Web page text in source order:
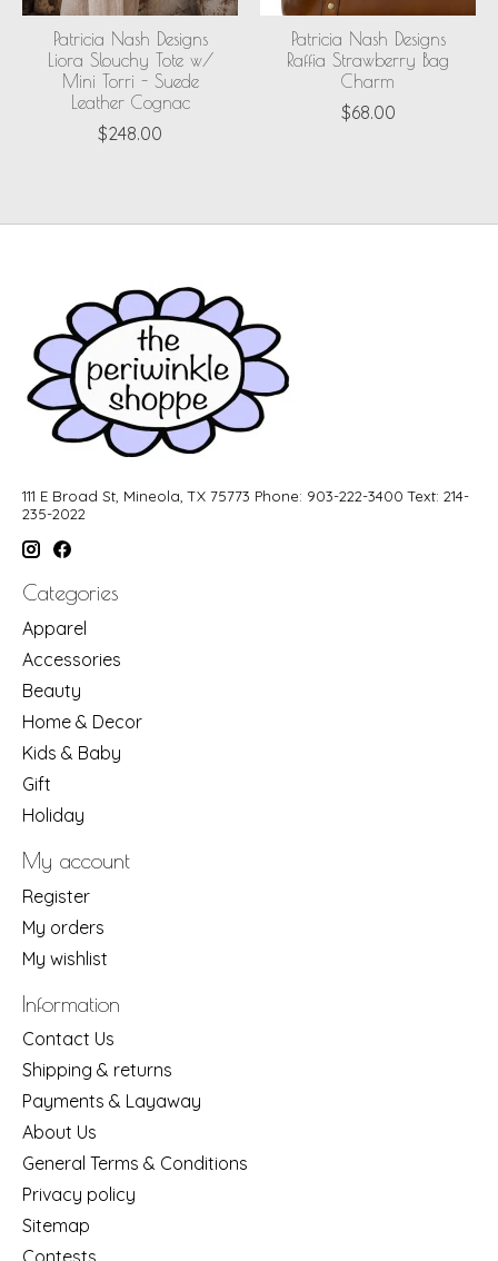
Patricia Nash Designs
Liora Slouchy Tote w/
Mini Torri - Suede
Leather Cognac
$248.00
Patricia Nash Designs
Raffia Strawberry Bag
Charm
$68.00
111 E Broad St, Mineola, TX 75773 Phone: 903-222-3400 Text: 214-
235-2022
Categories
Apparel
Accessories
Beauty
Home & Decor
Kids & Baby
Gift
Holiday
My account
Register
My orders
My wishlist
Information
Contact Us
Shipping & returns
Payments & Layaway
About Us
General Terms & Conditions
Privacy policy
Sitemap